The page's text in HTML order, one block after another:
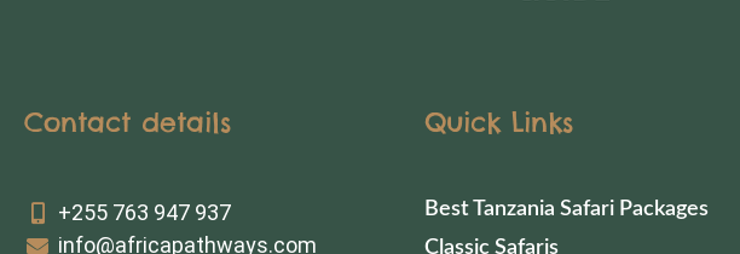
Contact details
+255 763 947 937
info@africapathways.com
Quick Links
Best Tanzania Safari Packages
Classic Safaris